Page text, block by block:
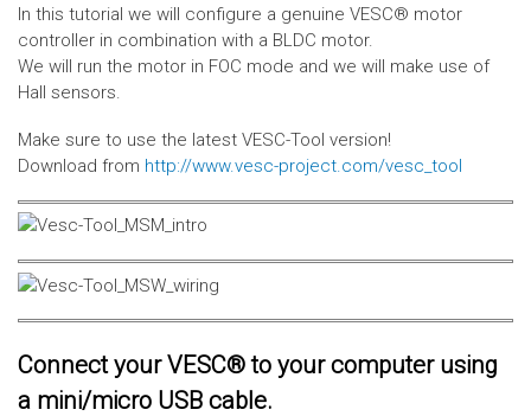
In this tutorial we will configure a genuine VESC® motor
controller in combination with a BLDC motor.
We will run the motor in FOC mode and we will make use of
Hall sensors.
Make sure to use the latest VESC-Tool version!
Download from http://www.vesc-project.com/vesc_tool
Connect your VESC® to your computer using
a mini/micro USB cable.